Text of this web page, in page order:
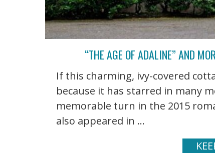
“THE AGE OF ADALINE” AND
If this charming, ivy-covered
because it has starred in many
memorable turn in the 2015
also appeared in ...